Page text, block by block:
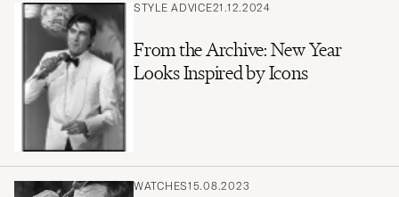
STYLE ADVICE21.12.2024
From the Archive: New Year
Looks Inspired by Icons
WATCHES15.08.2023